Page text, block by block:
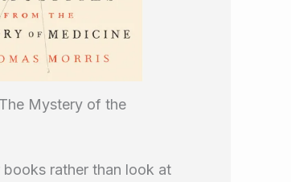
Mystery of the
rather than look at